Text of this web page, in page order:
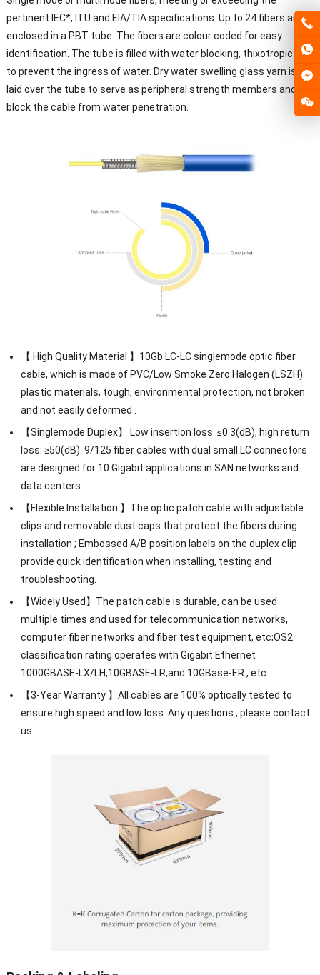
pertinent IEC*, ITU and EIA/TIA specifications. Up to 24 fibers are
enclosed in a PBT tube. The fibers are colour coded for easy
identification. The tube is filled with water blocking, thixotropic gel
to prevent the ingress of water. Dry water swelling glass yarn is
laid over the tube to serve as peripheral strength members and to
block the cable from water penetration.
【 High Quality Material 】10Gb LC-LC singlemode optic fiber
cable, which is made of PVC/Low Smoke Zero Halogen (LSZH)
plastic materials, tough, environmental protection, not broken
and not easily deformed .
【Singlemode Duplex】 Low insertion loss: ≤0.3(dB), high return
loss: ≥50(dB). 9/125 fiber cables with dual small LC connectors
are designed for 10 Gigabit applications in SAN networks and
data centers.
【Flexible Installation 】The optic patch cable with adjustable
clips and removable dust caps that protect the fibers during
installation ; Embossed A/B position labels on the duplex clip
provide quick identification when installing, testing and
troubleshooting.
【Widely Used】The patch cable is durable, can be used
multiple times and used for telecommunication networks,
computer fiber networks and fiber test equipment, etc;OS2
classification rating operates with Gigabit Ethernet
1000GBASE-LX/LH,10GBASE-LR,and 10GBase-ER , etc.
【3-Year Warranty 】All cables are 100% optically tested to
ensure high speed and low loss. Any questions , please contact
us.